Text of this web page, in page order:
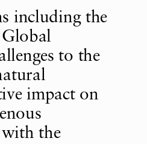
including the
to the
impact on
the